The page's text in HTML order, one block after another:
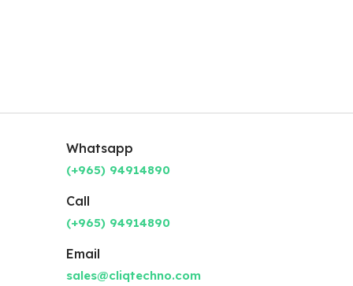
Whatsapp
(+965) 94914890
Call
(+965) 94914890
Email
sales@cliqtechno.com